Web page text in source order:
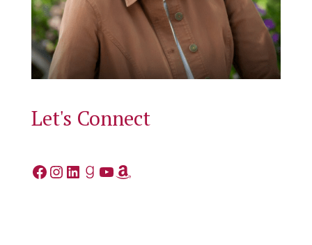
Let's Connect
Facebook
Instagram
LinkedIn
Goodreads
YouTube
Amazon